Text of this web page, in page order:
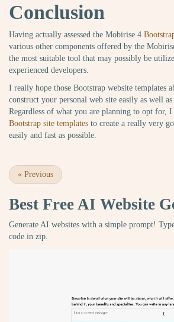
Conclusion
Having actually assessed the Mobirise 4
various other components offered by the
the most suitable tool that may possibly be
experienced developers.
I really hope those Bootstrap website templates
construct your personal web site easily as well
Regardless of what you are planning to opt for, I
Bootstrap site templates to create a really very
easily and fast as possible.
« Previous
Best Free AI Website
Generate AI websites with a simple prompt!
code in zip.